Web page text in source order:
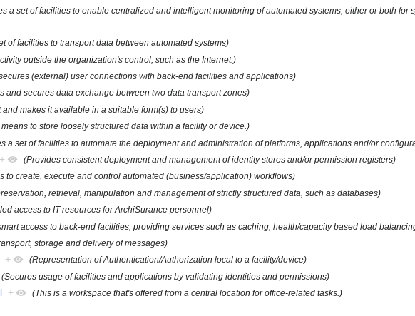
a set of facilities to enable centralized and intelligent monitoring of automated systems, either or both for
of facilities to transport data between automated systems)
outside the organization's control, such as the Internet.)
(external) user connections with back-end facilities and applications)
and secures data exchange between two data transport zones)
and makes it available in a suitable form(s) to users)
to store loosely structured data within a facility or device.)
a set of facilities to automate the deployment and administration of platforms, applications and/or
+ (Provides consistent deployment and management of identity stores and/or permission registers)
to create, execute and control automated (business/application) workflows)
retrieval, manipulation and management of strictly structured data, such as databases)
access to IT resources for ArchiSurance personnel)
access to back-end facilities, providing services such as caching, health/capacity based load
storage and delivery of messages)
+ (Representation of Authentication/Authorization local to a facility/device)
(Secures usage of facilities and applications by validating identities and permissions)
+ (This is a workspace that's offered from a central location for office-related tasks.)